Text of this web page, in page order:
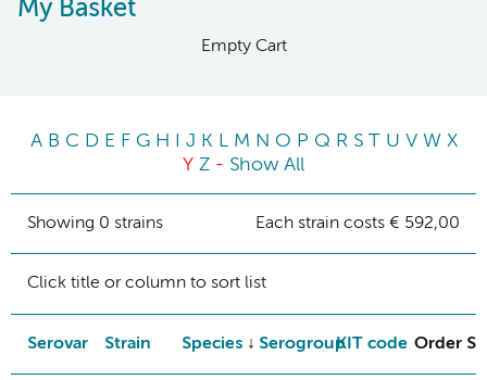
My Basket
Empty Cart
A B C D E F G H J K L M N O P Q R S T U V W X
Y Z - Show All
Showing 0 strains Each strain costs € 592,00
Click title or column to sort list
Serovar Strain Species SerogroupKIT code Order